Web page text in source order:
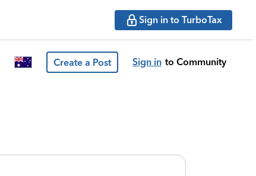
Sign in to TurboTax
Create a Post Sign in to Community